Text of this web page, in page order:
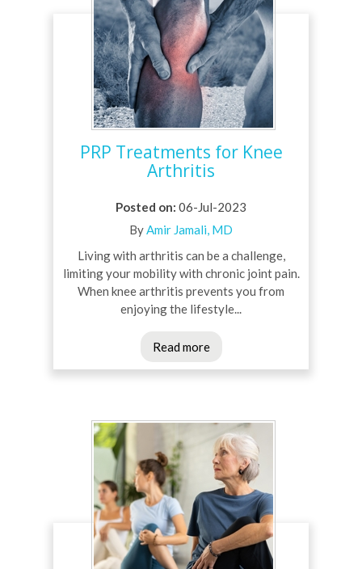
PRP Treatments for Knee
Arthritis
Posted on: 06-Jul-2023
ByAmir Jamali, MD
Living with arthritis can be a challenge,
limiting your mobility with chronic joint pain.
When knee arthritis prevents you from
enjoying the lifestyle...
Read more